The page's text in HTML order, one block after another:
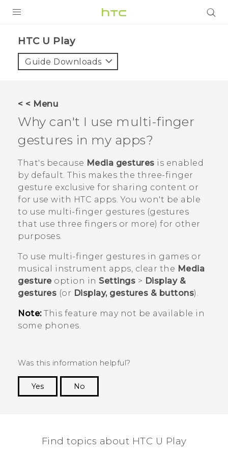
VIVE
VIVERSE
APPS
SUPPORT
HTC U Play‎
Guide Downloads
< < Menu
Why can't I use multi-finger
gestures in my apps?
That's because Media gestures is enabled
by default. This makes the three-finger
gesture exclusive for sharing content or
for use with HTC apps. You won't be able
to use multi-finger gestures (gestures
that use three fingers or more) for other
purposes.
To use multi-finger gestures in games or
musical instrument apps, clear the Media
gestureoption in Settings > Display &
gestures (or Display, gestures & buttons).
Note:This feature may not be available in
some phones.
Was this information helpful?
Yes
No
Find topics about HTC U Play